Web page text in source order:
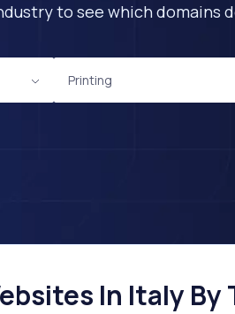
to see which domains
Printing
In Italy By